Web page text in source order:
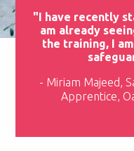
"I have recently
am already
the training, I
- Miriam Majeed,
Apprentice,